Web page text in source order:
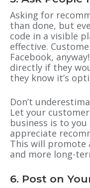
Asking for
than done, but
code in a visible
effective.
Facebook,
directly if they
they know it’s
Don’t
Let your
business is to
appreciate
This will promote
and more long-
6. Post on